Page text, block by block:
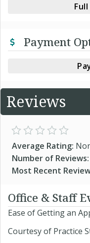
Payment
Reviews
Average Rating:
Number of Reviews:
Most Recent
Office & Staff
Ease of Getting an
Courtesy of Practice